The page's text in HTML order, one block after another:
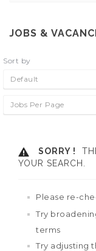
JOBS &
Sort by
Default
Jobs Per Page
SORRY !
YOUR SEARCH.
Please re-
Try
terms
Try adjusting